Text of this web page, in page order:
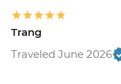
Trang
Traveled June 2026